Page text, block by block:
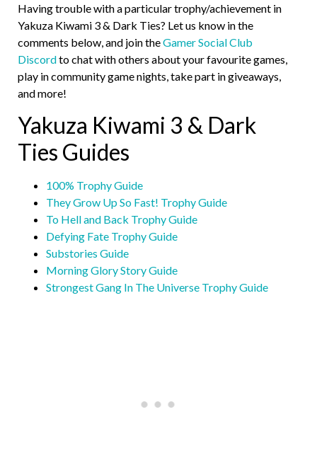
Having trouble with a particular trophy/achievement in
Yakuza Kiwami 3 & Dark Ties? Let us know in the
comments below, and join theGamer Social Club
Discordto chat with others about your favourite games,
play in community game nights, take part in giveaways,
and more!
Yakuza Kiwami 3 & Dark
Ties Guides
100% Trophy Guide
They Grow Up So Fast! Trophy Guide
To Hell and Back Trophy Guide
Defying Fate Trophy Guide
Substories Guide
Morning Glory Story Guide
Strongest Gang In The Universe Trophy Guide